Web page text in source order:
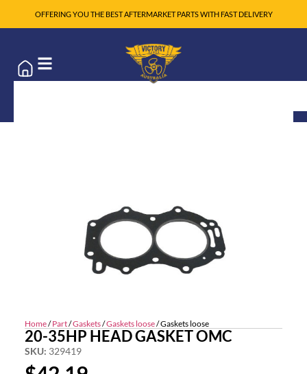
OFFERING YOU THE BEST AFTERMARKET PARTS WITH FAST DELIVERY
Home/Part/Gaskets/Gaskets loose/ Gaskets loose
20-35HP HEAD GASKET OMC
SKU: 329419